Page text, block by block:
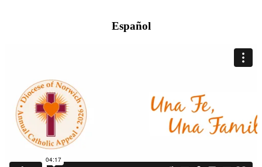
Español